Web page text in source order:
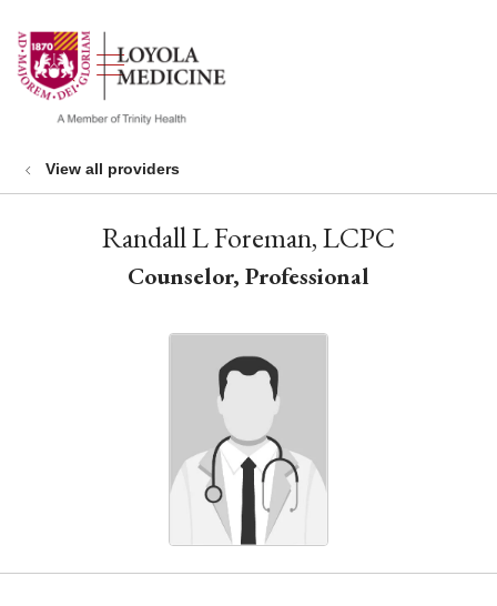
search
show off canvas menu
View all providers
Randall L Foreman, LCPC
Counselor, Professional